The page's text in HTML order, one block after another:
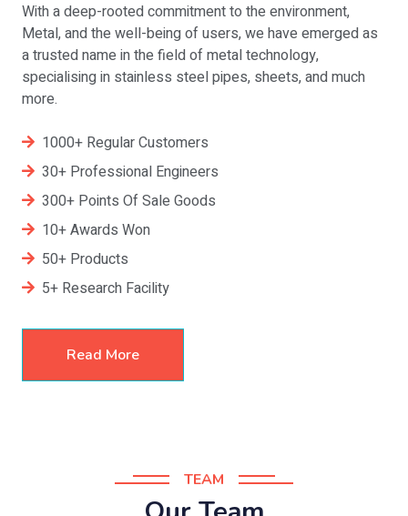
With a deep-rooted commitment to the environment,
Metal, and the well-being of users, we have emerged as
a trusted name in the field of metal technology,
specialising in stainless steel pipes, sheets, and much
more.
1000+ Regular Customers
30+ Professional Engineers
300+ Points Of Sale Goods
10+ Awards Won
50+ Products
5+ Research Facility
Read More
TEAM